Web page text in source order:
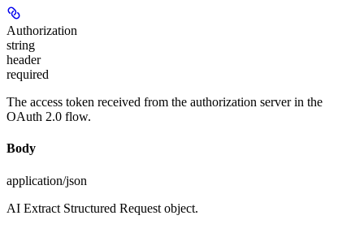
Authorization
string
header
required
The access token received from the authorization server in the
OAuth 2.0 flow.
Body
application/json
AI Extract Structured Request object.